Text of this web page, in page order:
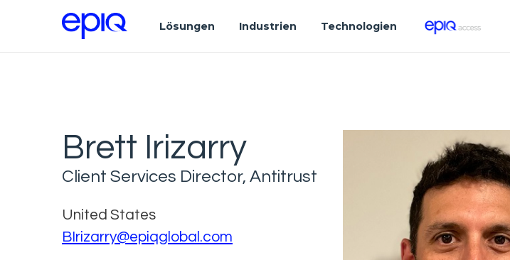
Lösungen Industrien Technologien
Brett Irizarry
Client Services Director, Antitrust
United States
BIrizarry@epiqglobal.com